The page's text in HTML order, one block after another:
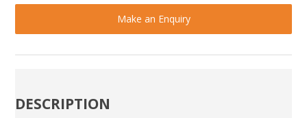
Make an Enquiry
DESCRIPTION